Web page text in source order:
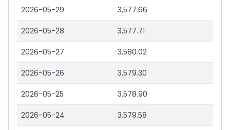
2026-05-29 3,577.66
2026-05-28 3,577.71
2026-05-27 3,580.02
2026-05-26 3,579.30
2026-05-25 3,578.90
2026-05-24 3,579.58